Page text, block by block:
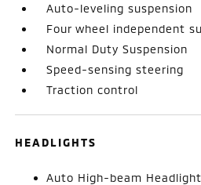
Auto-leveling suspension
Four wheel independent
Normal Duty Suspension
Speed-sensing steering
Traction control
HEADLIGHTS
Auto High-beam